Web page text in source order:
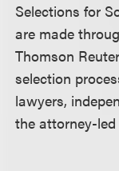
Selections for
are made
Thomson
selection
lawyers,
the attorney-